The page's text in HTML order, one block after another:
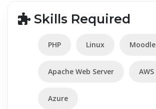
Skills Required
PHP Linux Moodle
Apache Web Server AWS
Azure